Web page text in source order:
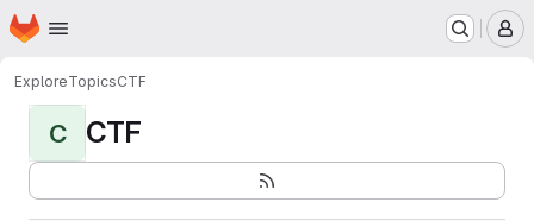
Skip to main content
Homepage
ExploreTopicsCTF
C CTF